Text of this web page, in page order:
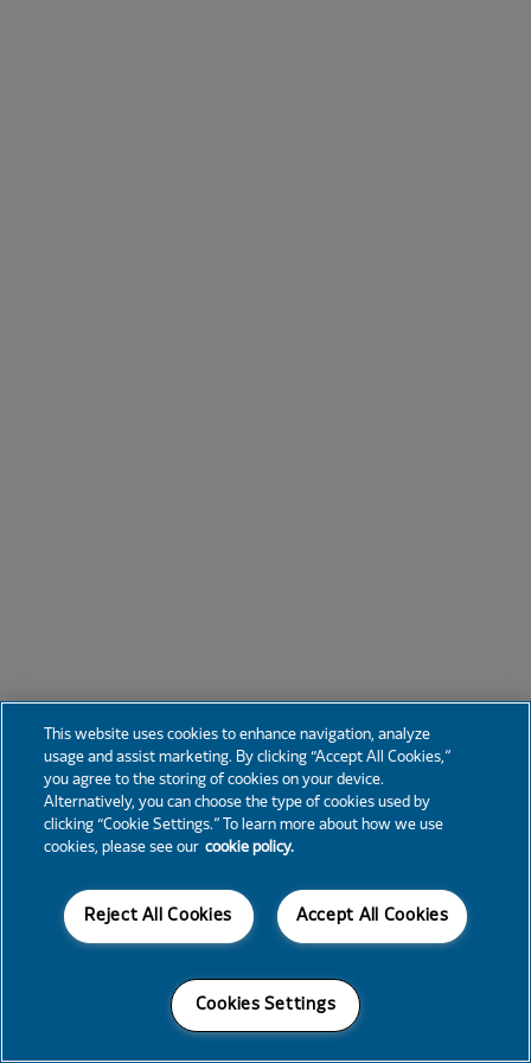
This website uses cookies to enhance navigation, analyze
usage and assist marketing. By clicking “Accept All Cookies,”
you agree to the storing of cookies on your device.
Alternatively, you can choose the type of cookies used by
clicking “Cookie Settings.” To learn more about how we use
cookies, please see our cookie policy.
Accept All Cookies
Reject All Cookies
Cookies Settings